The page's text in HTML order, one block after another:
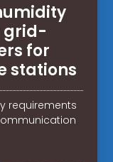
grid-
for
stations
requirements